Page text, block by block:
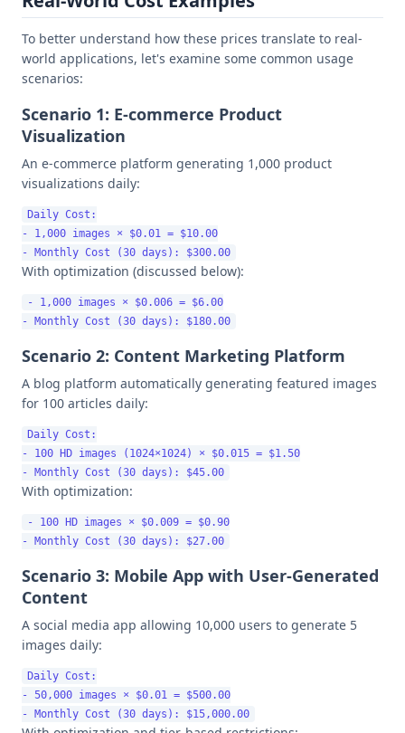
To better understand how these prices translate to real-
world applications, let's examine some common usage
scenarios:
Scenario 1: E-commerce Product
Visualization
An e-commerce platform generating 1,000 product
visualizations daily:
Daily Cost:
- 1,000 images × $0.01 = $10.00
With optimization (discussed below):
- 1,000 images × $0.006 = $6.00
Scenario 2: Content Marketing Platform
A blog platform automatically generating featured images
for 100 articles daily:
Daily Cost:
- 100 HD images (1024×1024) × $0.015 = $1.50
With optimization:
- 100 HD images × $0.009 = $0.90
Scenario 3: Mobile App with User-Generated
Content
A social media app allowing 10,000 users to generate 5
images daily:
Daily Cost:
- 50,000 images × $0.01 = $500.00